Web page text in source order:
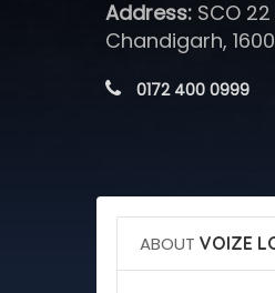
Address:SCO
Chandigarh,
0172 400 0999
ABOUT VOIZE